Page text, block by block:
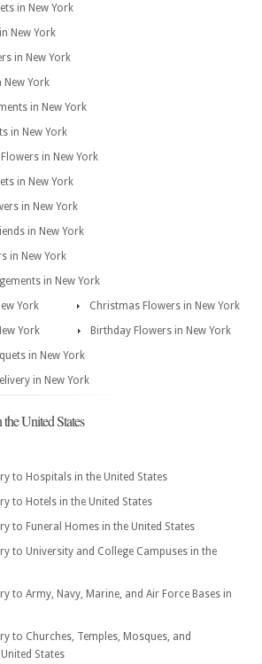
in New York
New York
in New York
New York
in New York
in New York
in New York
in New York
in New York
in New York
in New York
in New York
York
Christmas Flowers in New York
York
Birthday Flowers in New York
in New York
in New York
United States
to Hospitals in the United States
to Hotels in the United States
to Funeral Homes in the United States
to University and College Campuses in the
to Army, Navy, Marine, and Air Force Bases in
to Churches, Temples, Mosques, and
States